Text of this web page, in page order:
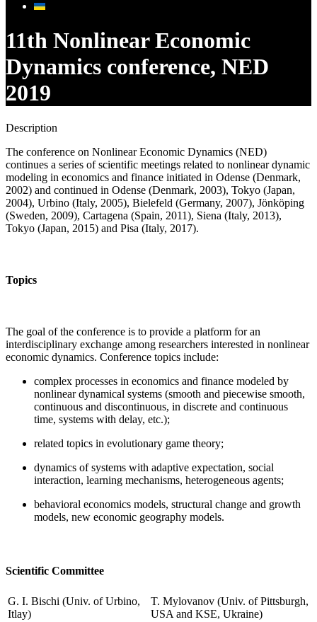
11th Nonlinear Economic
Dynamics conference, NED
2019
Description
The conference on Nonlinear Economic Dynamics (NED)
continues a series of scientific meetings related to nonlinear dynamic
modeling in economics and finance initiated in Odense (Denmark,
2002) and continued in Odense (Denmark, 2003), Tokyo (Japan,
2004), Urbino (Italy, 2005), Bielefeld (Germany, 2007), Jönköping
(Sweden, 2009), Cartagena (Spain, 2011), Siena (Italy, 2013),
Tokyo (Japan, 2015) and Pisa (Italy, 2017).
Topics
The goal of the conference is to provide a platform for an
interdisciplinary exchange among researchers interested in nonlinear
economic dynamics. Conference topics include:
complex processes in economics and finance modeled by
nonlinear dynamical systems (smooth and piecewise smooth,
continuous and discontinuous, in discrete and continuous
time, systems with delay, etc.);
related topics in evolutionary game theory;
dynamics of systems with adaptive expectation, social
interaction, learning mechanisms, heterogeneous agents;
behavioral economics models, structural change and growth
models, new economic geography models.
Scientific Committee
G. I. Bischi (Univ. of Urbino,
Itlay)
T. Mylovanov (Univ. of Pittsburgh,
USA and KSE, Ukraine)